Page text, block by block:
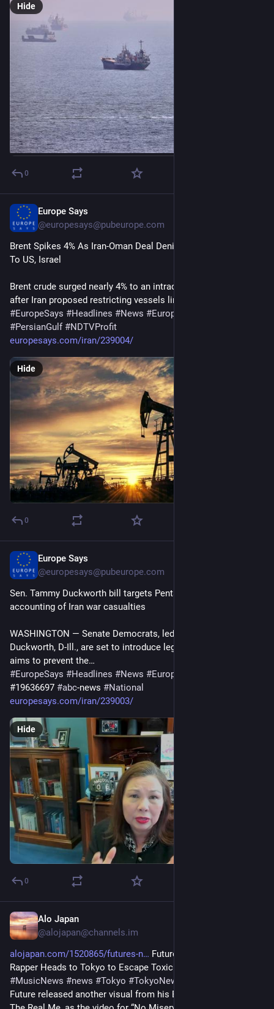
Hide
0
Europe Says
@europesays@pubeurope.com
Brent Spikes 4% As Iran-Oman Deal Denies Hormuz Access
To US, Israel
Brent crude surged nearly 4% to an intraday high on Thursday
after Iran proposed restricting vessels linked to…
#EuropeSays #Headlines #News #Europe
#PersianGulf #NDTVProfit
europesays.com/iran/239004/
Hide
0
Europe Says
@europesays@pubeurope.com
Sen. Tammy Duckworth bill targets Pentagon’s confusing
accounting of Iran war casualties
WASHINGTON — Senate Democrats, led by Sen. Tammy
Duckworth, D-Ill., are set to introduce legislation Thursday that
aims to prevent the…
#EuropeSays #Headlines #News #Europe
#19636697 #abc-news #National
europesays.com/iran/239003/
Hide
0
Alo Japan
@alojapan@channels.im
alojapan.com/1520865/futures-n
Future’s ‘No Misery’ Video:
Rapper Heads to Tokyo to Escape Toxic Love
#MusicNews #news #Tokyo #TokyoNews
Future released another visual from his Billboard 200-topping